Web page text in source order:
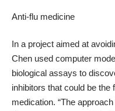
Anti-flu medicine
In a project aimed at
Chen used computer
biological assays to
inhibitors that could be the
medication. “The